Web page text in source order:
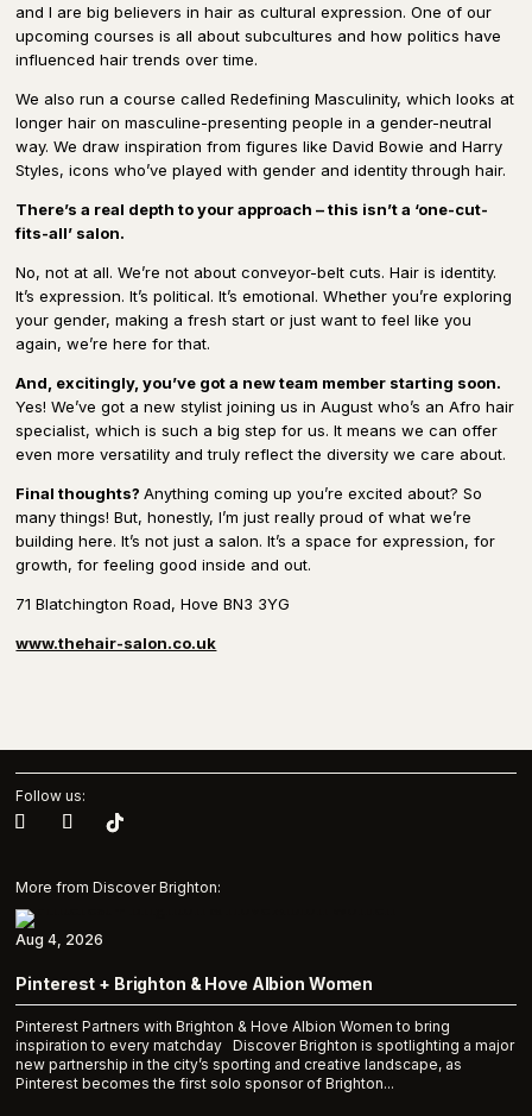
and I are big believers in hair as cultural expression. One of our
upcoming courses is all about subcultures and how politics have
influenced hair trends over time.
We also run a course called Redefining Masculinity, which looks at
longer hair on masculine-presenting people in a gender-neutral
way. We draw inspiration from figures like David Bowie and Harry
Styles, icons who’ve played with gender and identity through hair.
There’s a real depth to your approach – this isn’t a ‘one-cut-
fits-all’ salon.
No, not at all. We’re not about conveyor-belt cuts. Hair is identity.
It’s expression. It’s political. It’s emotional. Whether you’re exploring
your gender, making a fresh start or just want to feel like you
again, we’re here for that.
And, excitingly, you’ve got a new team member starting soon.
Yes! We’ve got a new stylist joining us in August who’s an Afro hair
specialist, which is such a big step for us. It means we can offer
even more versatility and truly reflect the diversity we care about.
Final thoughts?Anything coming up you’re excited about? So
many things! But, honestly, I’m just really proud of what we’re
building here. It’s not just a salon. It’s a space for expression, for
growth, for feeling good inside and out.
71 Blatchington Road, Hove BN3 3YG
www.thehair-salon.co.uk
Follow us:
More from Discover Brighton:
Pinterest + Brighton & Hove Albion Women
Pinterest Partners with Brighton & Hove Albion Women to bring
inspiration to every matchday Discover Brighton is spotlighting a major
new partnership in the city’s sporting and creative landscape, as
Pinterest becomes the first solo sponsor of Brighton...
Aug 4, 2026